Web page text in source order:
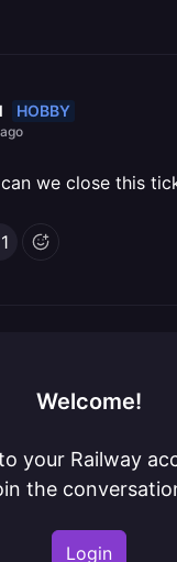
HOBBY
we close this
1
Welcome!
your Railway
the
Login